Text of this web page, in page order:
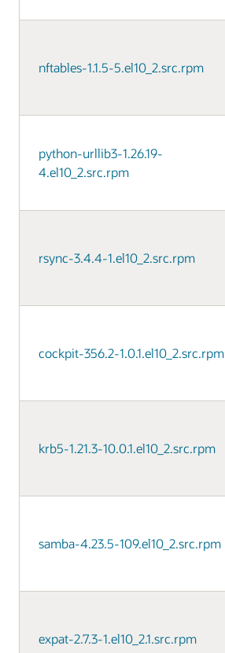
nftables-1.1.5-5.el10_2.src.rpm
python-urllib3-1.26.19-
4.el10_2.src.rpm
rsync-3.4.4-1.el10_2.src.rpm
cockpit-356.2-1.0.1.el10_2.src.rpm
krb5-1.21.3-10.0.1.el10_2.src.rpm
samba-4.23.5-109.el10_2.src.rpm
expat-2.7.3-1.el10_2.1.src.rpm